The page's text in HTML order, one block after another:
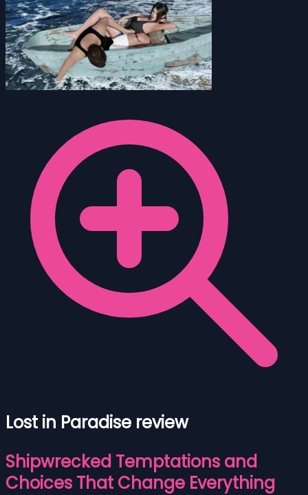
Lost in Paradise review
Shipwrecked Temptations and
Choices That Change Everything